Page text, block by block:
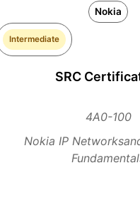
Nokia
Intermediate
SRC
4A0-100
Nokia IP